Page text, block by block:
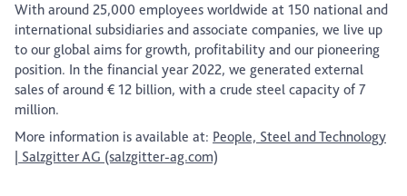
With around 25,000 employees worldwide at 150 national and
international subsidiaries and associate companies, we live up
to our global aims for growth, profitability and our pioneering
position. In the financial year 2022, we generated external
sales of around € 12 billion, with a crude steel capacity of 7
million.
More information is available at: People, Steel and Technology
| Salzgitter AG (salzgitter-ag.com)